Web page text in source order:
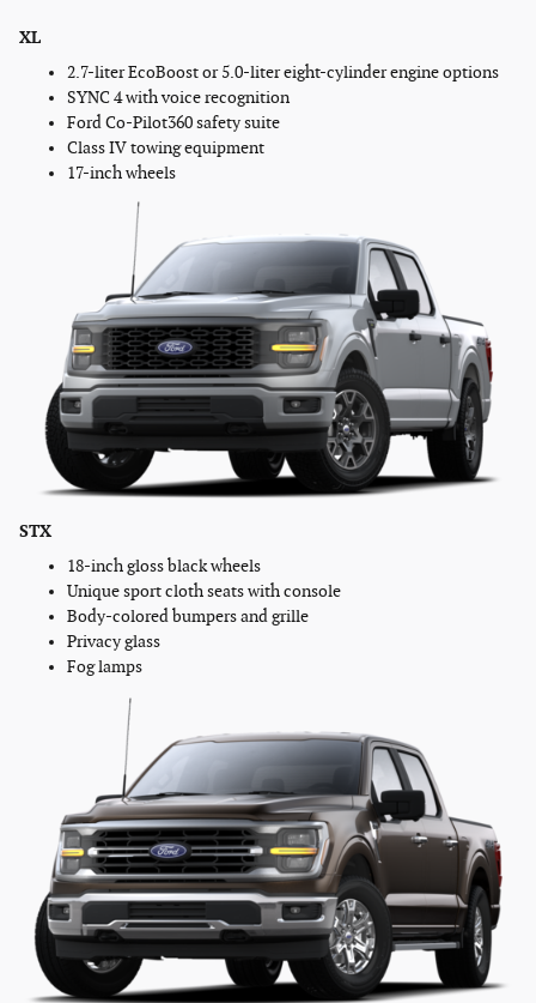
XL
2.7-liter EcoBoost or 5.0-liter eight-cylinder engine options
SYNC 4 with voice recognition
Ford Co-Pilot360 safety suite
Class IV towing equipment
17-inch wheels
STX
18-inch gloss black wheels
Unique sport cloth seats with console
Body-colored bumpers and grille
Privacy glass
Fog lamps